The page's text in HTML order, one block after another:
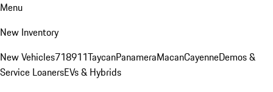
Menu
New Inventory
New Vehicles718911TaycanPanameraMacanCayenneDemos &
Service LoanersEVs & Hybrids